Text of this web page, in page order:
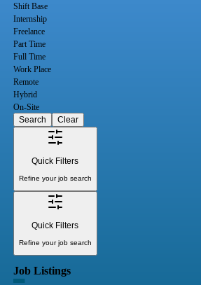
Shift Base
Internship
Freelance
Part Time
Full Time
Work Place
Remote
Hybrid
On-Site
Search
Clear
Quick Filters
Refine your job search
Quick Filters
Refine your job search
Job Listings